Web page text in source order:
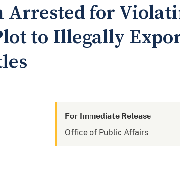
Arrested for
to Illegally
For Immediate Release
Office of Public Affairs